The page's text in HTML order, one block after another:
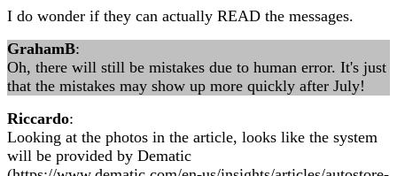
I do wonder if they can actually READ the messages.
GrahamB:
Oh, there will still be mistakes due to human error. It's just
that the mistakes may show up more quickly after July!
Riccardo:
Looking at the photos in the article, looks like the system
will be provided by Dematic